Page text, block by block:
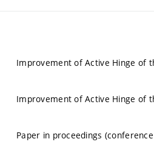
Improvement of Active Hinge of
Improvement of Active Hinge of
Paper in proceedings